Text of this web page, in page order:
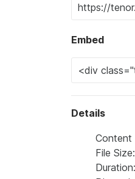
Embed
Details
Content
File